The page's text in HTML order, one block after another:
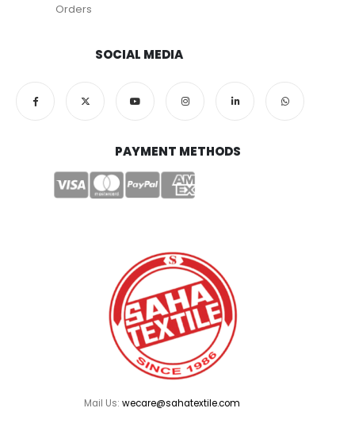
Orders
SOCIAL MEDIA
PAYMENT METHODS
Mail Us: wecare@sahatextile.com